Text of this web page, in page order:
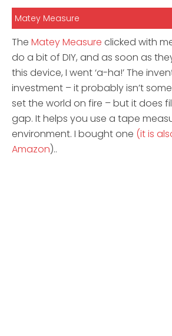
Matey Measure
The Matey Measure clicked with
do a bit of DIY, and as soon as
this device, I went ‘a-ha!’ The
investment – it probably isn’t
set the world on fire – but it does
gap. It helps you use a tape
environment. I bought one (it is
Amazon)..